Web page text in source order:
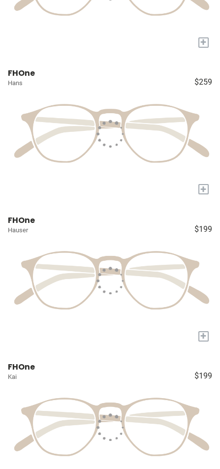
+
FHOne
Hans $259
+
FHOne
Hauser $199
+
FHOne
Kai $199